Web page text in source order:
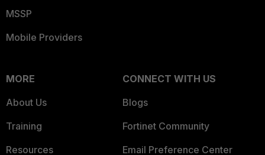
MSSP
Mobile Providers
MORE
About Us
Training
Resources
CONNECT WITH US
Blogs
Fortinet Community
Email Preference Center